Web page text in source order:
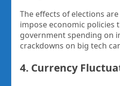
The effects of elections
impose economic policies
government spending on
crackdowns on big tech
4. Currency